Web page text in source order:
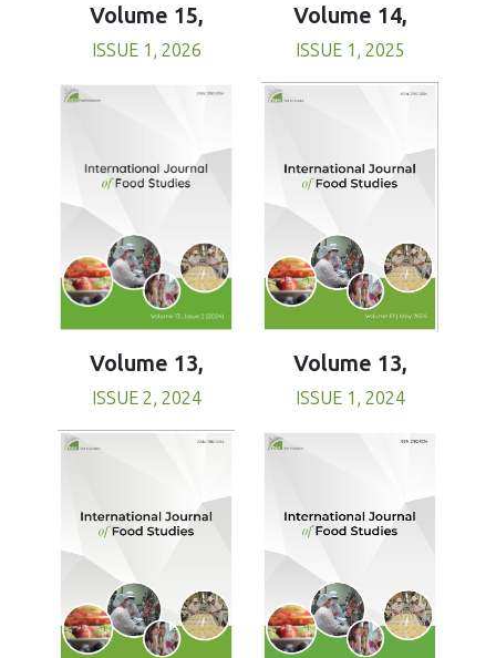
Volume 15,
ISSUE 1, 2026
Volume 14,
ISSUE 1, 2025
Volume 13,
ISSUE 2, 2024
Volume 13,
ISSUE 1, 2024